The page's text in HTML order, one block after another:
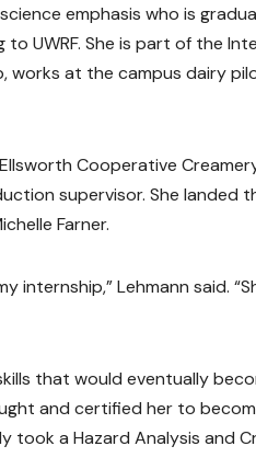
emphasis who is
UWRF. She is part of the
works at the campus dairy
Cooperative
supervisor. She landed
Farner.
internship,” Lehmann said.
that would eventually
and certified her to
took a Hazard Analysis and